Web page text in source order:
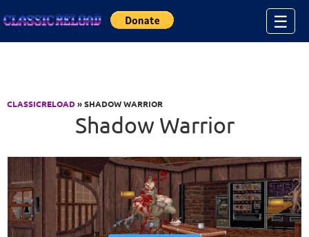
☰
CLASSICRELOAD» SHADOW WARRIOR
Shadow Warrior